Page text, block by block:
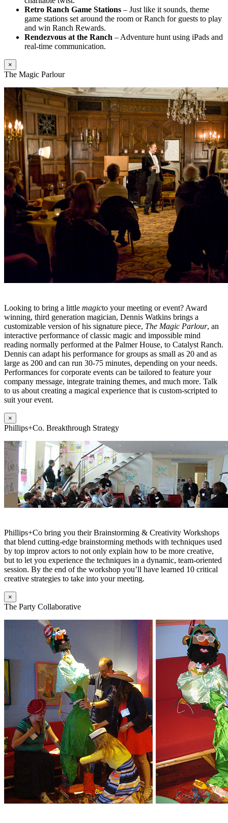
Retro Ranch Game Stations – Just like it sounds, theme
game stations set around the room or Ranch for guests to play
and win Ranch Rewards.
Rendezvous at the Ranch – Adventure hunt using iPads and
real-time communication.
×
The Magic Parlour
Looking to bring a little magicto your meeting or event? Award
winning, third generation magician, Dennis Watkins brings a
customizable version of his signature piece, The Magic Parlour, an
interactive performance of classic magic and impossible mind
reading normally performed at the Palmer House, to Catalyst Ranch.
Dennis can adapt his performance for groups as small as 20 and as
large as 200 and can run 30-75 minutes, depending on your needs.
Performances for corporate events can be tailored to feature your
company message, integrate training themes, and much more. Talk
to us about creating a magical experience that is custom-scripted to
suit your event.
×
Phillips+Co. Breakthrough Strategy
Phillips+Co bring you their Brainstorming & Creativity Workshops
that blend cutting-edge brainstorming methods with techniques used
by top improv actors to not only explain how to be more creative,
but to let you experience the techniques in a dynamic, team-oriented
session. By the end of the workshop you’ll have learned 10 critical
creative strategies to take into your meeting.
×
The Party Collaborative